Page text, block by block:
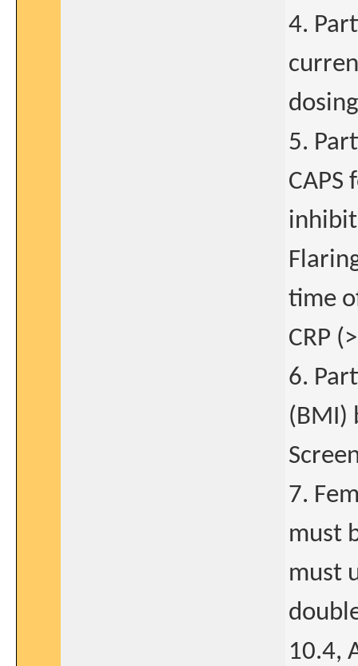
4.
5.
time
CRP
6.
(BMI)
7.
must
must
10.4,